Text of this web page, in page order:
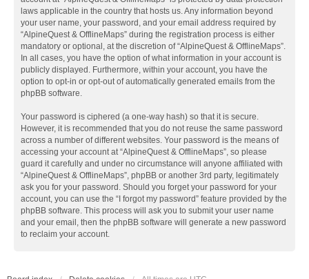
laws applicable in the country that hosts us. Any information beyond
your user name, your password, and your email address required by
“AlpineQuest & OfflineMaps” during the registration process is either
mandatory or optional, at the discretion of “AlpineQuest & OfflineMaps”.
In all cases, you have the option of what information in your account is
publicly displayed. Furthermore, within your account, you have the
option to opt-in or opt-out of automatically generated emails from the
phpBB software.
Your password is ciphered (a one-way hash) so that it is secure.
However, it is recommended that you do not reuse the same password
across a number of different websites. Your password is the means of
accessing your account at “AlpineQuest & OfflineMaps”, so please
guard it carefully and under no circumstance will anyone affiliated with
“AlpineQuest & OfflineMaps”, phpBB or another 3rd party, legitimately
ask you for your password. Should you forget your password for your
account, you can use the “I forgot my password” feature provided by the
phpBB software. This process will ask you to submit your user name
and your email, then the phpBB software will generate a new password
to reclaim your account.